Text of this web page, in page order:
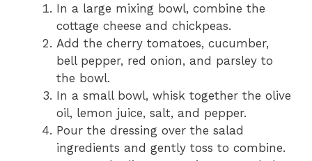
In a large mixing bowl, combine the
cottage cheese and chickpeas.
Add the cherry tomatoes, cucumber,
bell pepper, red onion, and parsley to
the bowl.
In a small bowl, whisk together the olive
oil, lemon juice, salt, and pepper.
Pour the dressing over the salad
ingredients and gently toss to combine.